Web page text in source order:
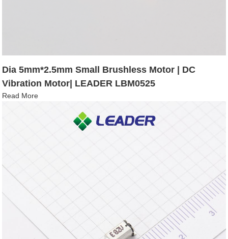
Dia 5mm*2.5mm Small Brushless Motor | DC
Vibration Motor| LEADER LBM0525
Read More